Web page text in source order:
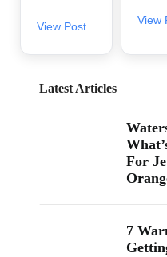
water.
View Post
A2Z
and
at
View
Latest Articles
For
7